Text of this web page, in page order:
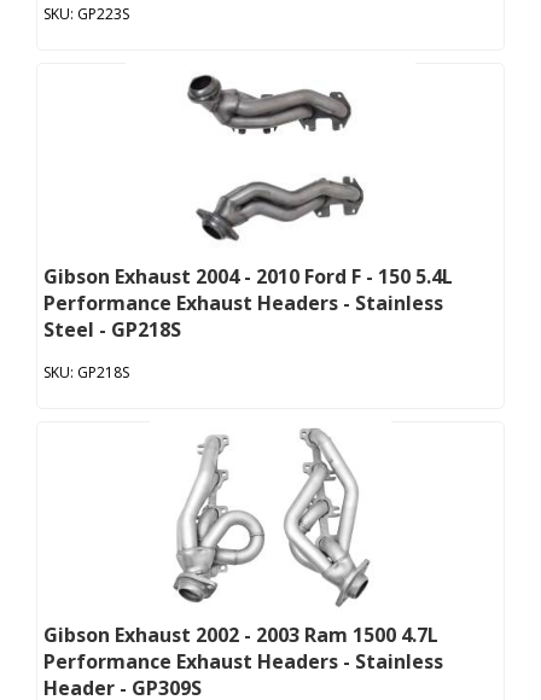
GP223S
Gibson Exhaust 2004 - 2010 Ford F - 150 5.4L
Performance Exhaust Headers - Stainless
Steel - GP218S
GP218S
Gibson Exhaust 2002 - 2003 Ram 1500 4.7L
Performance Exhaust Headers - Stainless
Header - GP309S